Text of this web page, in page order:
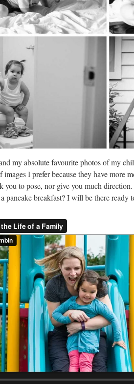
my absolute favourite photos of my
images I prefer because they have
you to pose, nor give you much
pancake breakfast? I will be there